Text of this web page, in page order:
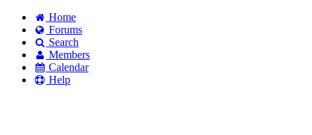
Home
Forums
Search
Members
Calendar
Help